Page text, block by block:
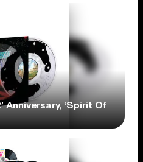
Anniversary, ‘Spirit Of